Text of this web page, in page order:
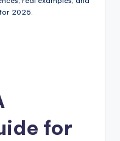
2026.
for